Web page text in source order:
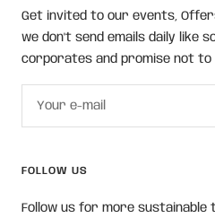
Get invited to our events,
we don't send emails daily like
corporates and promise not to
Your e-mail
FOLLOW US
Follow us for more sustainable